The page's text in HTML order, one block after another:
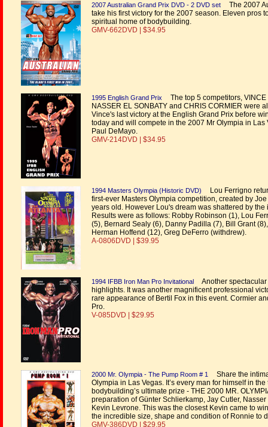
2007 Australian Grand Prix DVD - 2 DVD set
The 2007
take his first victory for the 2007 season. Eleven pros
spiritual home of bodybuilding.
GMV-662DVD | $34.95
1995 English Grand Prix
The top 5 competitors,
NASSER EL SONBATY and CHRIS CORMIER were
Vince's last victory at the English Grand Prix before
today and will compete in the 2007 Mr Olympia in
Paul DeMayo.
GMV-214DVD | $34.95
1994 Masters Olympia (Historic DVD)
Lou Ferrigno
first-ever Masters Olympia competition, created by
years old. However Lou's dream was shattered by
Results were as follows: Robby Robinson (1), Lou
(5), Bernard Sealy (6), Danny Padilla (7), Bill Grant
Herman Hoffend (12), Greg DeFerro (withdrew).
A-0806DVD | $39.95
1994 IFBB Iron Man Pro Invitational
Another
highlights. It was another magnificent professional
rare appearance of Bertil Fox in this event. Cormier
Pro.
V-085DVD | $29.95
2000 Mr. Olympia - The Pump Room # 1
Share the
Olympia in Las Vegas. It’s every man for himself in
bodybuilding’s ultimate prize - THE 2000 MR.
preparation of Günter Schlierkamp, Jay Cutler,
Kevin Levrone. This was the closest Kevin came to
the incredible size, shape and condition of Ronnie to
GMV-386DVD | $29.95